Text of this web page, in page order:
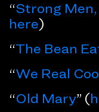
“Strong
here)
“The Bean
“We Real
“Old Mary” (